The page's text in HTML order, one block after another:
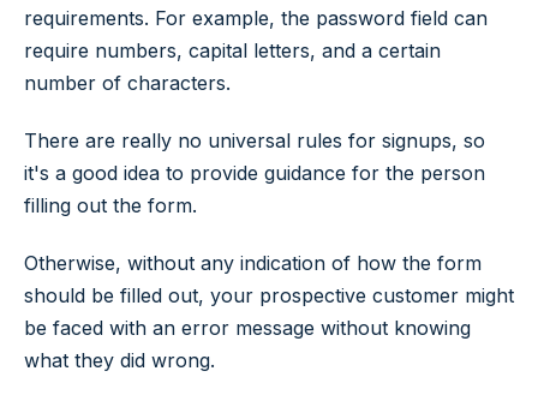
requirements. For example, the password field can
require numbers, capital letters, and a certain
number of characters.
There are really no universal rules for signups, so
it's a good idea to provide guidance for the person
filling out the form.
Otherwise, without any indication of how the form
should be filled out, your prospective customer might
be faced with an error message without knowing
what they did wrong.